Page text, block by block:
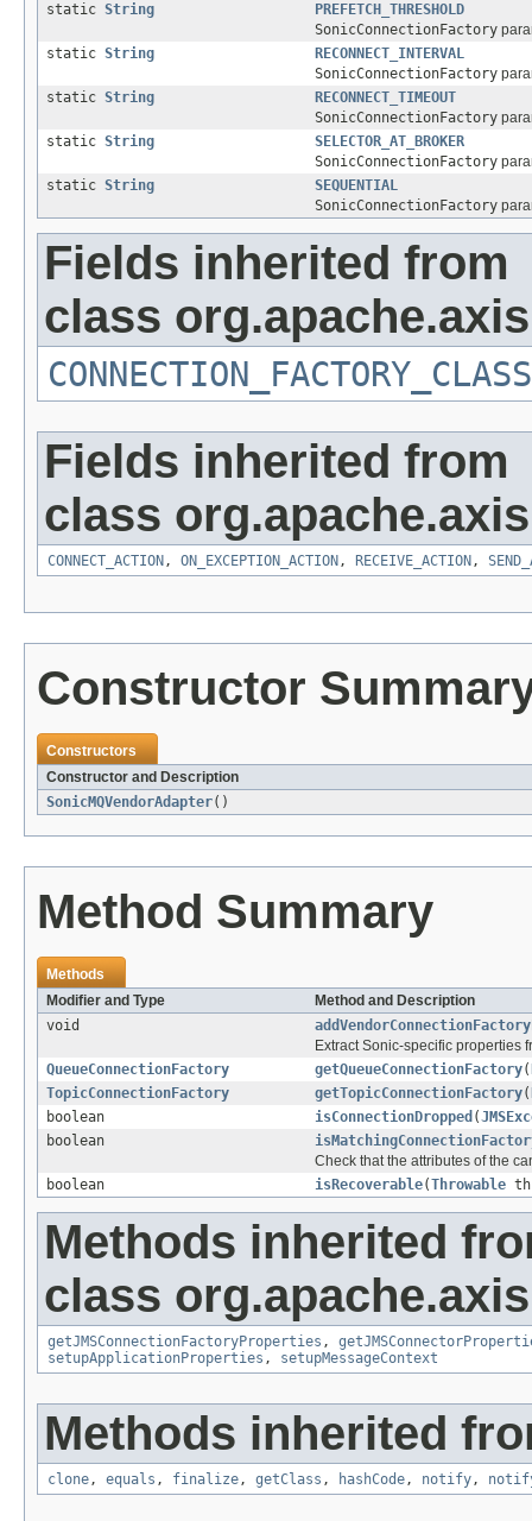
static String
PREFETCH_THRESHOLD
SonicConnectionFactory
static String
RECONNECT_INTERVAL
SonicConnectionFactory
static String
RECONNECT_TIMEOUT
SonicConnectionFactory
static String
SELECTOR_AT_BROKER
SonicConnectionFactory
static String
SEQUENTIAL
SonicConnectionFactory
Fields inherited from
class
CONNECTION_FACTORY_CLASS
Fields inherited from
class
CONNECT_ACTION , ON_EXCEPTION_ACTION , RECEIVE_ACTION ,
Constructor
Constructors
Constructor and Description
SonicMQVendorAdapter()
Method Summary
Methods
Modifier and Type
Method and Description
void
Extract Sonic-specific properties
QueueConnectionFactory
getQueueConnectionFactory(
TopicConnectionFactory
getTopicConnectionFactory(
boolean
isConnectionDropped (
boolean
Check that the attributes of the
boolean
isRecoverable(Throwable
Methods inherited
class
getJMSConnectionFactoryProperties ,
setupApplicationProperties , setupMessageContext
Methods inherited
clone, equals , finalize, getClass , hashCode, notify,